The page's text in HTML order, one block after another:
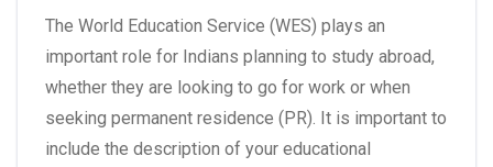
The World Education Service (WES) plays an
important role for Indians planning to study abroad,
whether they are looking to go for work or when
seeking permanent residence (PR). It is important to
include the description of your educational